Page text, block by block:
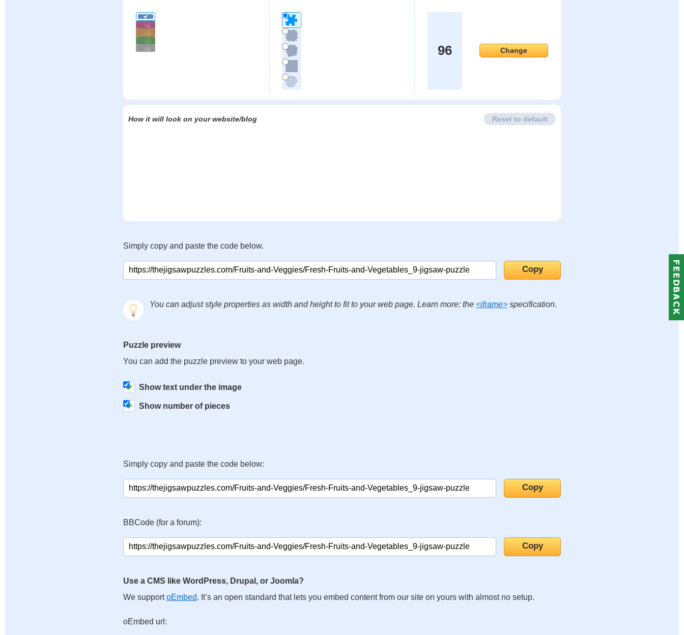
96 Change
How it will look on your website/blog Reset to default
Simply copy and paste the code below.
You can adjust style properties as width and height to fit to your web page. Learn more: the <iframe> specification.
Puzzle preview
You can add the puzzle preview to your web page.
Show text under the image
Show number of pieces
Simply copy and paste the code below:
BBCode (for a forum):
Use a CMS like WordPress, Drupal, or Joomla?
We supportoEmbed. It’s an open standard that lets you embed content from our site on yours with almost no setup.
oEmbed url: